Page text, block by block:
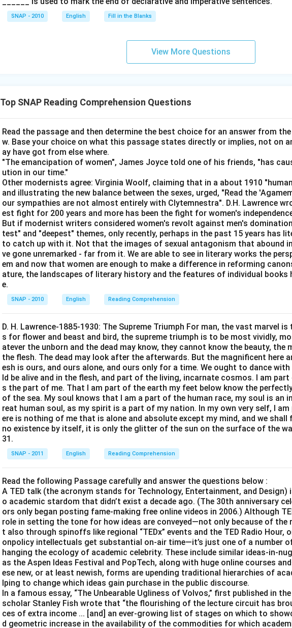
Jeevan: Car Race, Nokia
Manoj is confirmed for Fortnite (Given).
Naveen can't play Temple Run, Pubg, or Super Mario, and he doesn't have
The only game left for Naveen is Cricket, with the remaining brand being
Lalit can't have Vivo (The Temple Run player doesn’t own Vivo), so give
Since Kumar has Oppo and can't play Super Mario, the only game left is
Omkar dislikes Temple Run and PUBG, so the only option left is Super
brand.
Person Game
Jeevan
Car Race
Kumar
Pubg
Lalit
Temple Run
Manoj
Fortnite
Naveen
Cricket
Thus, the answer is: Manoj likes Fortnite.
Download Solution in PDF
SNAP - 2010 English Fill in the Blanks
View More Questions
Top SNAP Reading Comprehension Questions
Read the passage and then determine the best choice for an answer from
w. Base your choice on what this passage states directly or implies, not on
ay have got from else where.
"The emancipation of women", James Joyce told one of his friends, "has
ution in our time."
Other modernists agree: Virginia Woolf, claiming that in a about 1910
and illustrating the new balance between the sexes, urged, "Read the
our sympathies are not almost entirely with Clytemnestra". D.H. Lawrence
est fight for 200 years and more has been the fight for women's
But if modernist writers considered women's revolt against men's
test" and "deepest" themes, only recently, perhaps in the past 15 years has
to catch up with it. Not that the images of sexual antagonism that abound
ve gone unremarked - far from it. We are able to see in literary works the
em and now that women are enough to make a difference in reforming
ature, the landscapes of literary history and the features of individual books
e.
SNAP - 2010 English Reading Comprehension
D. H. Lawrence-1885-1930: The Supreme Triumph For man, the vast marvel is
s for flower and beast and bird, the supreme triumph is to be most vividly,
atever the unborn and the dead may know, they cannot know the beauty, the
the flesh. The dead may look after the afterwards. But the magnificent here
esh is ours, and ours alone, and ours only for a time. We ought to dance
ld be alive and in the flesh, and part of the living, incarnate cosmos. I am part
s the part of me. That I am part of the earth my feet below know the
of the sea. My soul knows that I am a part of the human race, my soul is an
reat human soul, as my spirit is a part of my nation. In my own very self, I
ere is nothing of me that is alone and absolute except my mind, and we shall
no existence by itself, it is only the glitter of the sun on the surface of the
31.
SNAP - 2011 English Reading Comprehension
Read the following Passage carefully and answer the questions below :
A TED talk (the acronym stands for Technology, Entertainment, and
o academic stardom that didn’t exist a decade ago. (The 30th anniversary
ors only began posting fame-making free online videos in 2006.) Although
role in setting the tone for how ideas are conveyed—not only because of the
t also through spinoffs like regional “TEDx” events and the TED Radio Hour,
onpolicy intellectuals get substantial on-air time—it’s just one of a number
hanging the ecology of academic celebrity. These include similar ideas-in-
as the Aspen Ideas Festival and PopTech, along with huge online courses
ese new, or at least newish, forms are upending traditional hierarchies of
lping to change which ideas gain purchase in the public discourse.
In a famous essay, “The Unbearable Ugliness of Volvos,” first published in
scholar Stanley Fish wrote that “the flourishing of the lecture circuit has
ces of extra income ... [and] an ever-growing list of stages on which to
d geometric increase in the availability of the commodities for which